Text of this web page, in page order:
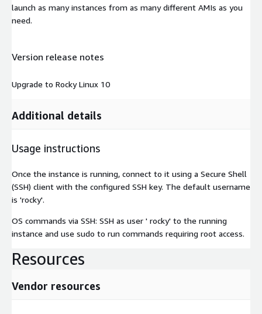
launch as many instances from as many different AMIs as you
need.
Version release notes
Upgrade to Rocky Linux 10
Additional details
Usage instructions
Once the instance is running, connect to it using a Secure Shell
(SSH) client with the configured SSH key. The default username
is 'rocky'.
OS commands via SSH: SSH as user ' rocky' to the running
instance and use sudo to run commands requiring root access.
Resources
Vendor resources